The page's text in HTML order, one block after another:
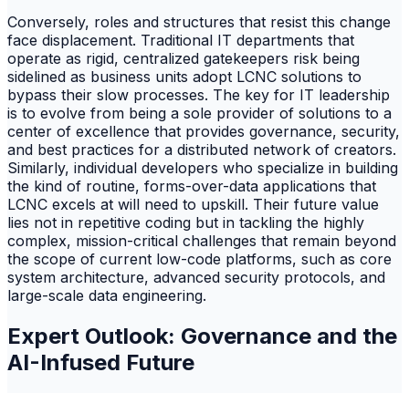
Conversely, roles and structures that resist this change
face displacement. Traditional IT departments that
operate as rigid, centralized gatekeepers risk being
sidelined as business units adopt LCNC solutions to
bypass their slow processes. The key for IT leadership
is to evolve from being a sole provider of solutions to a
center of excellence that provides governance, security,
and best practices for a distributed network of creators.
Similarly, individual developers who specialize in building
the kind of routine, forms-over-data applications that
LCNC excels at will need to upskill. Their future value
lies not in repetitive coding but in tackling the highly
complex, mission-critical challenges that remain beyond
the scope of current low-code platforms, such as core
system architecture, advanced security protocols, and
large-scale data engineering.
Expert Outlook: Governance and the
AI-Infused Future